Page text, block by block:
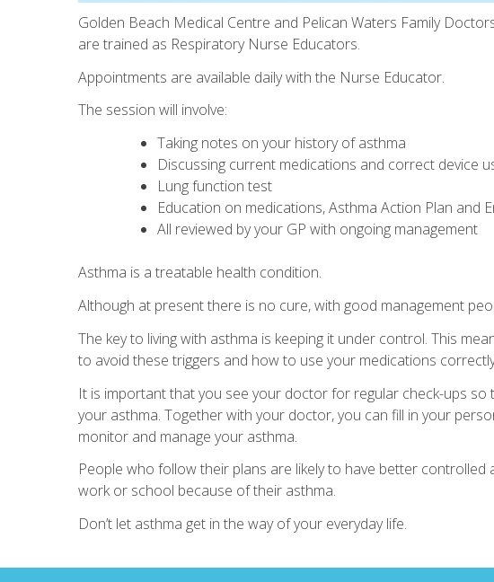
Golden Beach Medical Centre and Pelican Waters Family
are trained as Respiratory Nurse Educators.
Appointments are available daily with the Nurse Educator.
The session will involve:
Taking notes on your history of asthma
Discussing current medications and correct device
Lung function test
Education on medications, Asthma Action Plan and
All reviewed by your GP with ongoing management
Asthma is a treatable health condition.
Although at present there is no cure, with good management
The key to living with asthma is keeping it under control. This
to avoid these triggers and how to use your medications
It is important that you see your doctor for regular check-ups
your asthma. Together with your doctor, you can fill in your
monitor and manage your asthma.
People who follow their plans are likely to have better
work or school because of their asthma.
Don’t let asthma get in the way of your everyday life.